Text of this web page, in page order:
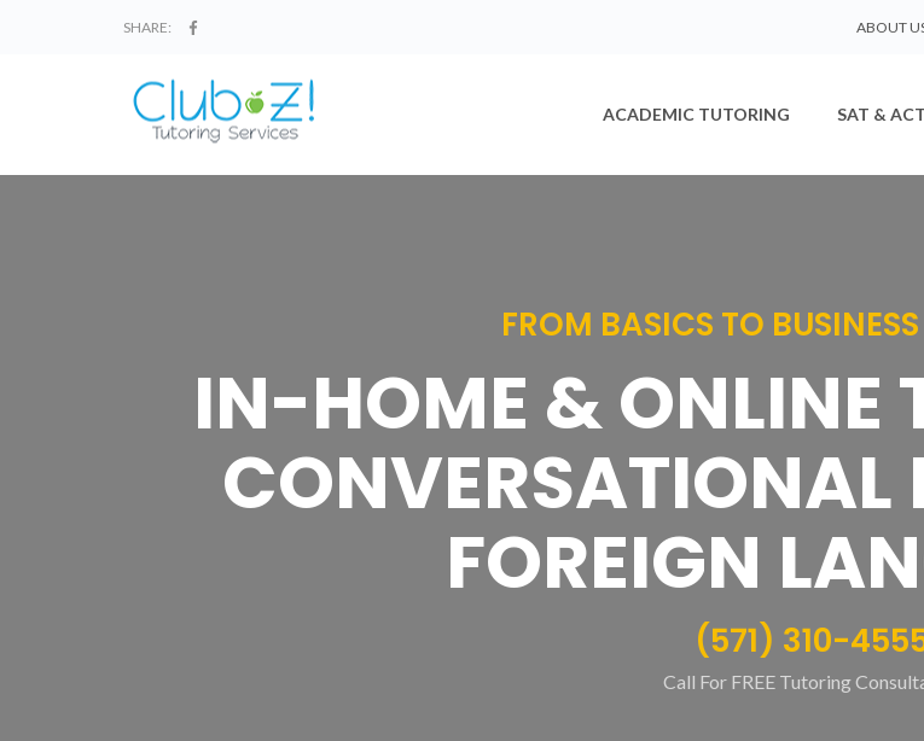
SHARE: ABOUT
ACADEMIC TUTORING SAT &
FROM BASICS TO
IN-HOME & ONLINE
CONVERSATIONAL
FOREIGN
(571) 310-
Call For FREE Tutoring